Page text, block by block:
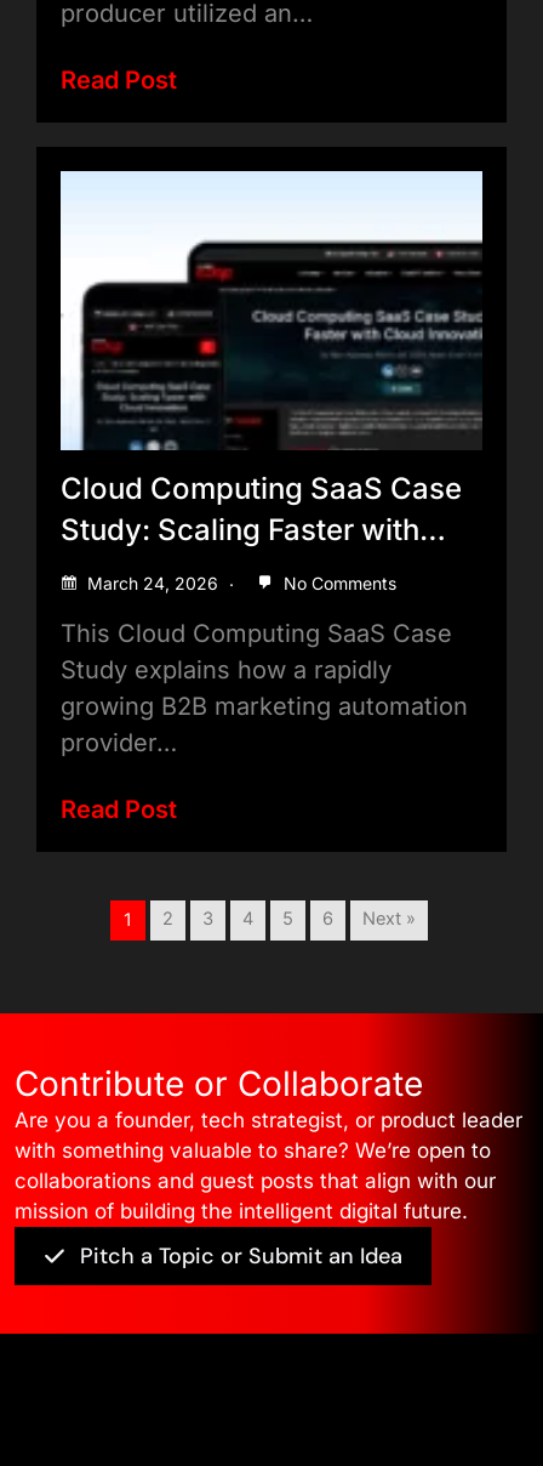
producer utilized an…
Read Post
Cloud Computing SaaS Case
Study: Scaling Faster with
Cloud Innovation
March 24, 2026 No Comments
This Cloud Computing SaaS Case
Study explains how a rapidly
growing B2B marketing automation
provider…
Read Post
1 2 3 4 5 6 Next »
Contribute or Collaborate
Are you a founder, tech strategist, or product leader
with something valuable to share? We’re open to
collaborations and guest posts that align with our
mission of building the intelligent digital future.
Pitch a Topic or Submit an Idea